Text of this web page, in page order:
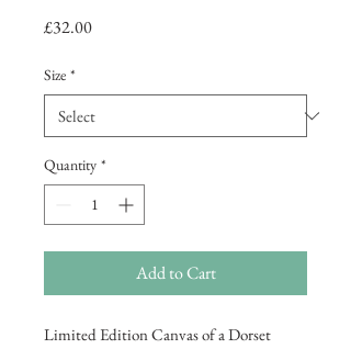
£32.00Price
Size *
Quantity *
Add to Cart
Limited Edition Canvas of a Dorset